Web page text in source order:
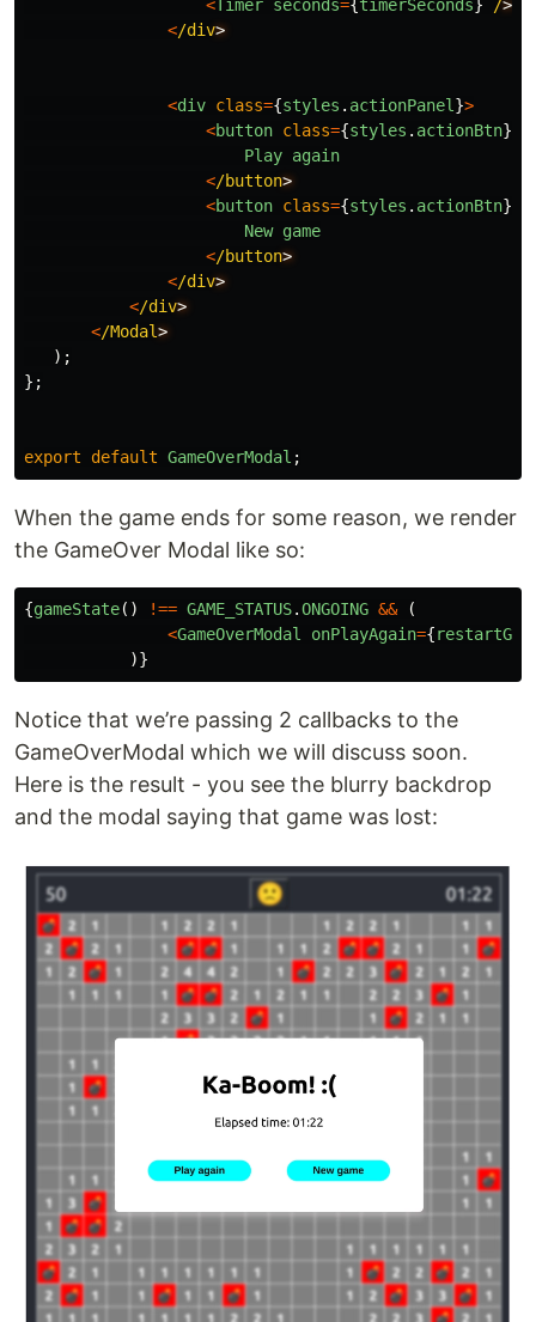
< Timer seconds={ timerSeconds } /
</div
<div class={styles . actionPanel }>
<button class={styles . actionBtn}
Play again
</button
<button class={styles . actionBtn}
New game
</button
</div
</div
</Modal
);
};
export default GameOverModal ;
When the game ends for some reason, we render
the GameOver Modal like so:
{gameState() !== GAME_STATUS.ONGOING &&
(
<GameOverModal onPlayAgain={
)}
Notice that we’re passing 2 callbacks to the
GameOverModal which we will discuss soon.
Here is the result - you see the blurry backdrop
and the modal saying that game was lost: